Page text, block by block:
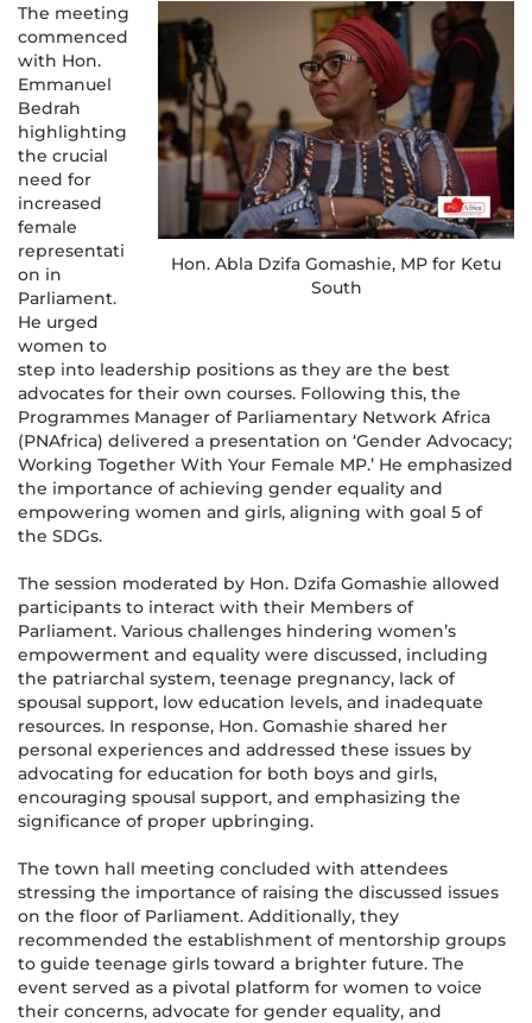
Hon. Abla Dzifa Gomashie, MP for Ketu
South
The meeting
commenced
with Hon.
Emmanuel
Bedrah
highlighting
the crucial
need for
increased
female
representati
on in
Parliament.
He urged
women to
step into leadership positions as they are the best
advocates for their own courses. Following this, the
Programmes Manager of Parliamentary Network Africa
(PNAfrica) delivered a presentation on ‘Gender Advocacy;
Working Together With Your Female MP.’ He emphasized
the importance of achieving gender equality and
empowering women and girls, aligning with goal 5 of
the SDGs.
The session moderated by Hon. Dzifa Gomashie allowed
participants to interact with their Members of
Parliament. Various challenges hindering women’s
empowerment and equality were discussed, including
the patriarchal system, teenage pregnancy, lack of
spousal support, low education levels, and inadequate
resources. In response, Hon. Gomashie shared her
personal experiences and addressed these issues by
advocating for education for both boys and girls,
encouraging spousal support, and emphasizing the
significance of proper upbringing.
The town hall meeting concluded with attendees
stressing the importance of raising the discussed issues
on the floor of Parliament. Additionally, they
recommended the establishment of mentorship groups
to guide teenage girls toward a brighter future. The
event served as a pivotal platform for women to voice
their concerns, advocate for gender equality, and